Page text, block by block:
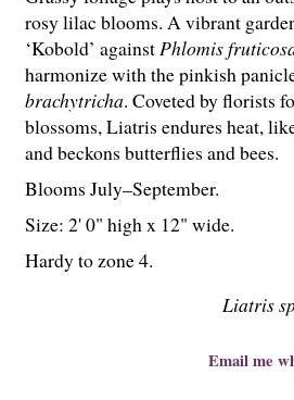
Liatris
Email me
rosy lilac blooms. A vibrant
‘Kobold’ againstPhlomis
harmonize with the pinkish
brachytricha. Coveted by florists
blossoms, Liatris endures heat,
and beckons butterflies and bees.
Blooms July–September.
Size: 2' 0" high x 12" wide.
Hardy to zone 4.